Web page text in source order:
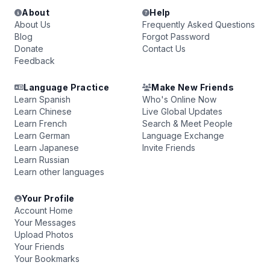
About
About Us
Blog
Donate
Feedback
Help
Frequently Asked Questions
Forgot Password
Contact Us
Language Practice
Learn Spanish
Learn Chinese
Learn French
Learn German
Learn Japanese
Learn Russian
Learn other languages
Make New Friends
Who's Online Now
Live Global Updates
Search & Meet People
Language Exchange
Invite Friends
Your Profile
Account Home
Your Messages
Upload Photos
Your Friends
Your Bookmarks